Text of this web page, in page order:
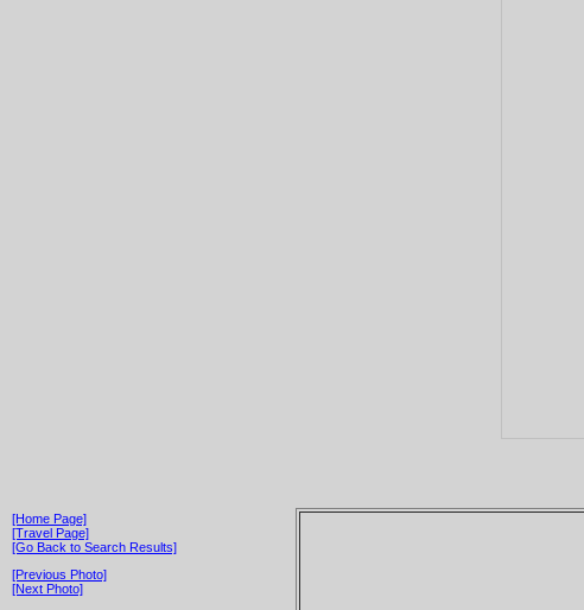
[Home Page]
[Travel Page]
[Go Back to Search Results]
[Previous Photo]
[Next Photo]